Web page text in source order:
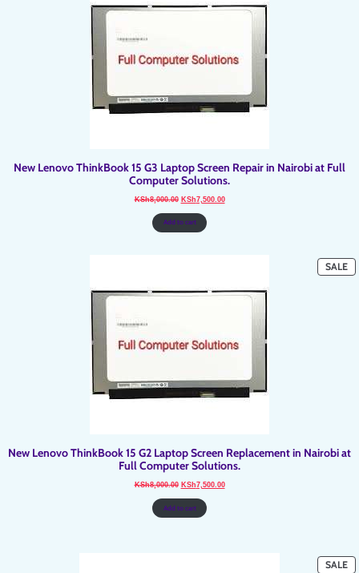
New Lenovo ThinkBook 15 G3 Laptop Screen Repair in Nairobi at Full
Computer Solutions.
KSh8,000.00 Original
price
was:
KSh8,000.00.
KSh7,500.00Current
price
Add to cart
SALE
New Lenovo ThinkBook 15 G2 Laptop Screen Replacement in Nairobi at
Full Computer Solutions.
KSh8,000.00 Original
price
was:
KSh8,000.00.
KSh7,500.00Current
price
Add to cart
SALE